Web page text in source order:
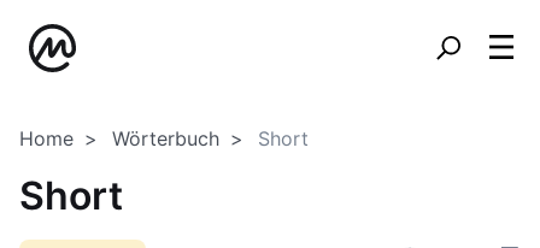
Home Wörterbuch Short
Short